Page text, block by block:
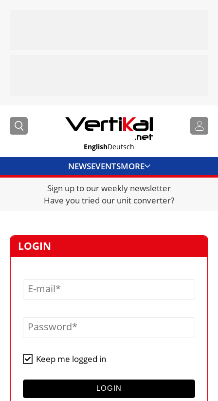
EnglishDeutsch
NEWSEVENTSMORE
DIRECTORY
JOBS
VIDEOS
LIBRARY
CRANES & ACCESS
CONTACT US
Sign up to our weekly newsletter
Have you tried our unit converter?
LOGIN
E-mail
Password
Keep me logged in
LOGIN